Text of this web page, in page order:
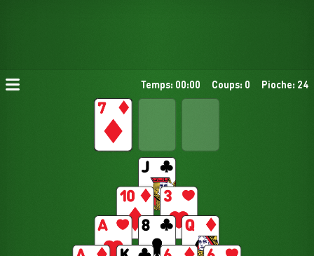
Temps: 00:00 Coups: 0 Pioche: 24